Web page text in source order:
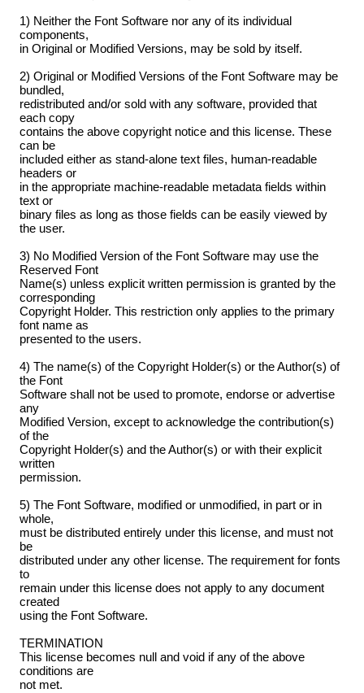
1) Neither the Font Software nor any of its individual
components,
in Original or Modified Versions, may be sold by itself.
2) Original or Modified Versions of the Font Software may be
bundled,
redistributed and/or sold with any software, provided that
each copy
contains the above copyright notice and this license. These
can be
included either as stand-alone text files, human-readable
headers or
in the appropriate machine-readable metadata fields within
text or
binary files as long as those fields can be easily viewed by
the user.
3) No Modified Version of the Font Software may use the
Reserved Font
Name(s) unless explicit written permission is granted by the
corresponding
Copyright Holder. This restriction only applies to the primary
font name as
presented to the users.
4) The name(s) of the Copyright Holder(s) or the Author(s) of
the Font
Software shall not be used to promote, endorse or advertise
any
Modified Version, except to acknowledge the contribution(s)
of the
Copyright Holder(s) and the Author(s) or with their explicit
written
permission.
5) The Font Software, modified or unmodified, in part or in
whole,
must be distributed entirely under this license, and must not
be
distributed under any other license. The requirement for fonts
to
remain under this license does not apply to any document
created
using the Font Software.
TERMINATION
This license becomes null and void if any of the above
conditions are
not met.